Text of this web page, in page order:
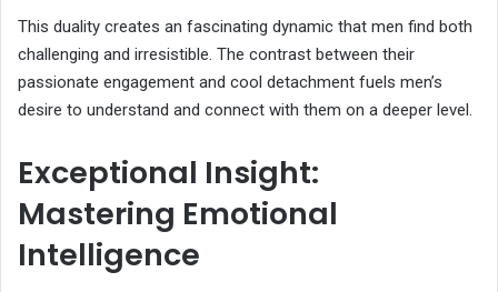
This duality creates an fascinating dynamic that men find both
challenging and irresistible. The contrast between their
passionate engagement and cool detachment fuels men’s
desire to understand and connect with them on a deeper level.
Exceptional Insight:
Mastering Emotional
Intelligence